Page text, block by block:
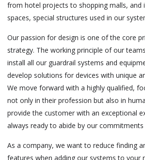
from hotel projects to shopping malls, and
spaces, special structures used in our
Our passion for design is one of the core
strategy. The working principle of our
install all our guardrail systems and
develop solutions for devices with unique
We move forward with a highly qualified,
not only in their profession but also in
provide the customer with an exceptional
always ready to abide by our
As a company, we want to reduce finding
features when adding our systems to your